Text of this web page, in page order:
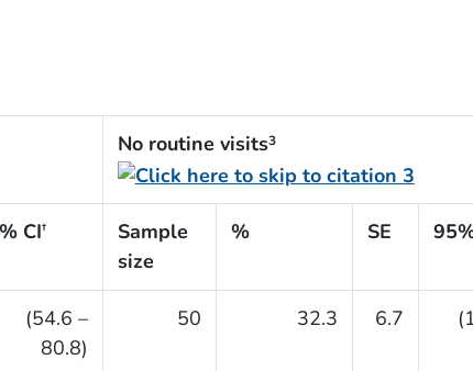
No routine visits3
CI†
Sample
size
% SE
(54.6 –
80.8)
50 32.3 6.7